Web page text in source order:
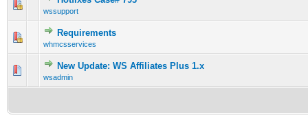
wssupport
0 Vote(s) - 0 out of 5 in Average
Requirements
whmcsservices
0 Vote(s) - 0 out of 5 in Average
New Update: WS Affiliates Plus 1.x
wsadmin
0 Vote(s) - 0 out of 5 in Average
1234 5